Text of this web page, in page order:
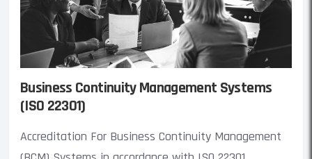
Business Continuity Management Systems
(ISO 22301)
Accreditation For Business Continuity Management